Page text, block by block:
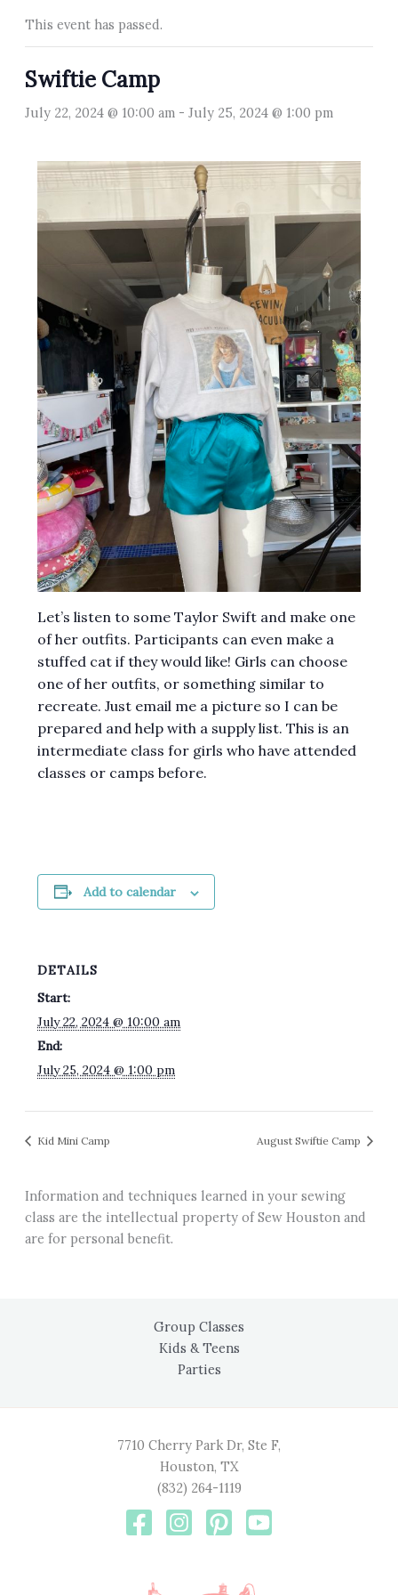
This event has passed.
Swiftie Camp
July 22, 2024 @ 10:00 am- July 25, 2024 @ 1:00 pm
Let’s listen to some Taylor Swift and make one
of her outfits. Participants can even make a
stuffed cat if they would like! Girls can choose
one of her outfits, or something similar to
recreate. Just email me a picture so I can be
prepared and help with a supply list. This is an
intermediate class for girls who have attended
classes or camps before.
Add to calendar
DETAILS
Start:
July 22, 2024 @ 10:00 am
End:
July 25, 2024 @ 1:00 pm
Kid Mini Camp August Swiftie Camp
Information and techniques learned in your sewing
class are the intellectual property of Sew Houston and
are for personal benefit.
Group Classes
Kids & Teens
Parties
7710 Cherry Park Dr, Ste F,
Houston, TX
(832) 264-1119